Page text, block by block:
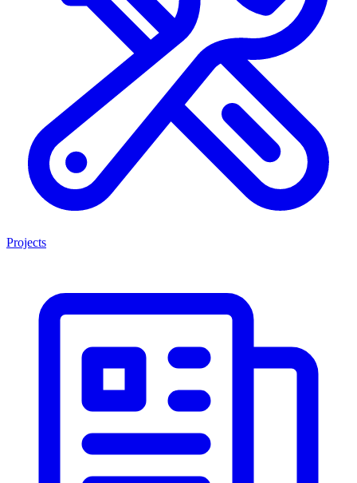
Projects